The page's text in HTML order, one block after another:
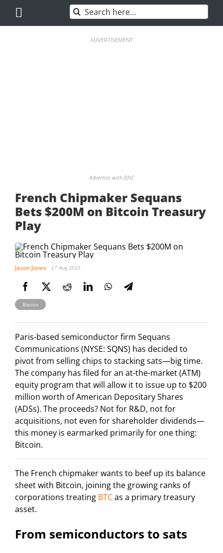
content
Search
for:
ADVERTISEMENT
Advertise with BNC
French Chipmaker Sequans
Bets $200M on Bitcoin Treasury
Play
Jason Jones 27 Aug 2025
Bitcoin
Paris-based semiconductor firm Sequans
Communications (NYSE: SQNS) has decided to
pivot from selling chips to stacking sats—big time.
The company has filed for an at-the-market (ATM)
equity program that will allow it to issue up to $200
million worth of American Depositary Shares
(ADSs). The proceeds? Not for R&D, not for
acquisitions, not even for shareholder dividends—
this money is earmarked primarily for one thing:
Bitcoin.
The French chipmaker wants to beef up its balance
sheet with Bitcoin, joining the growing ranks of
corporations treating BTCas a primary treasury
asset.
From semiconductors to sats